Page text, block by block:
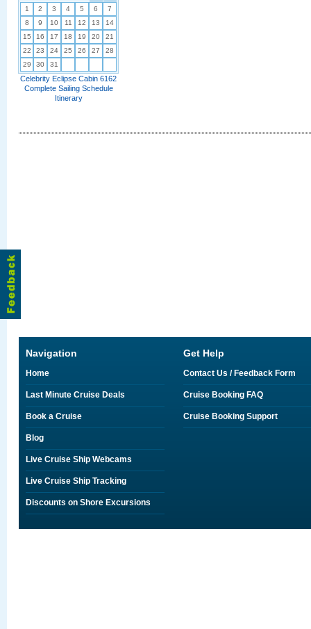
1 2 3 4 5 6
7
8
9 10 11 12 13
14
15
16 17 18 19 20
21
22
23 24 25 26 27
28
29
30 31
Celebrity Eclipse Cabin 6162
Complete Sailing Schedule
Itinerary
Navigation
Home
Last Minute Cruise Deals
Book a Cruise
Blog
Live Cruise Ship Webcams
Live Cruise Ship Tracking
Discounts on Shore Excursions
Get Help
Contact Us / Feedback Form
Cruise Booking FAQ
Cruise Booking Support